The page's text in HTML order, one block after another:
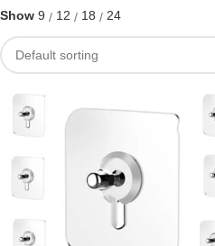
Show9 12 18 24